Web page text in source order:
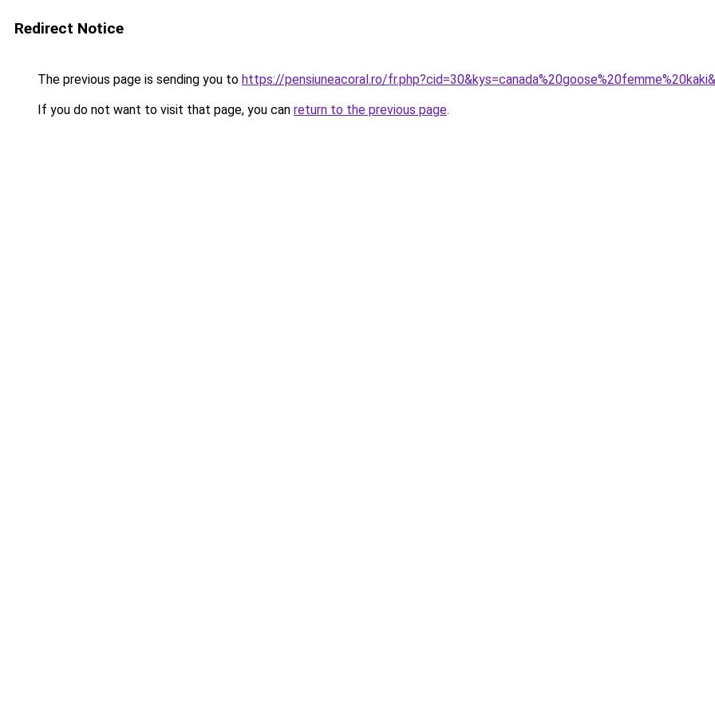
Redirect Notice
The previous page is sending you to https://pensiuneacoral.ro/
If you do not want to visit that page, you can return to the previous page.